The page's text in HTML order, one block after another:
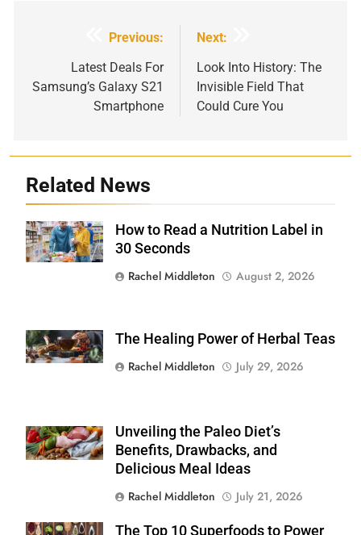
navigation
Previous:
Latest Deals For
Samsung’s Galaxy S21
Smartphone
Next:
Look Into History: The
Invisible Field That
Could Cure You
Related News
Shutterstock /
Stock-Asso
How to Read a Nutrition Label in
30 Seconds
Rachel Middleton
August 2, 2026
Shutterstock
The Healing Power of Herbal Teas
Rachel Middleton
July 29, 2026
Shutterstock
Unveiling the Paleo Diet’s
Benefits, Drawbacks, and
Delicious Meal Ideas
Rachel Middleton
July 21, 2026
Shutterstock The Top 10 Superfoods to Power